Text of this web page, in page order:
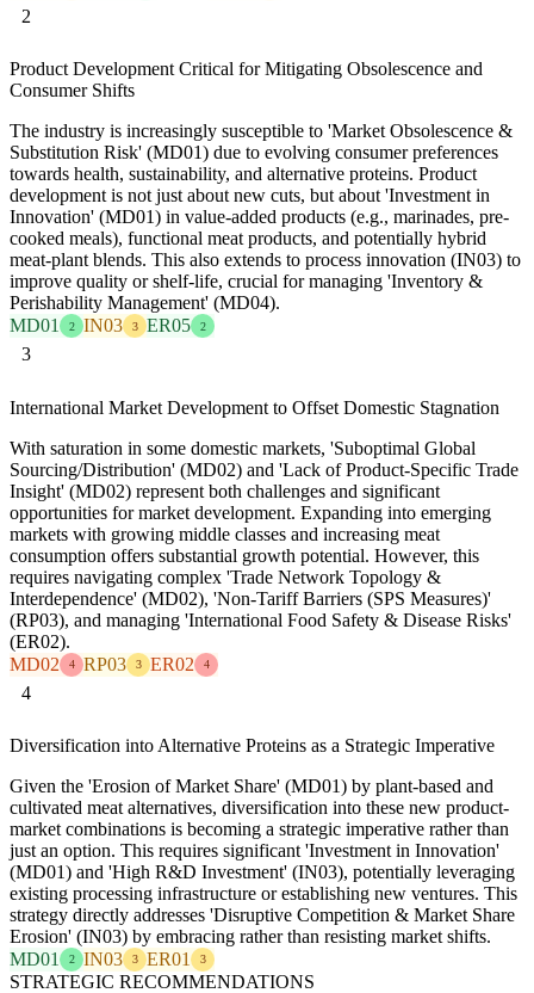
2
Product Development Critical for Mitigating Obsolescence and
Consumer Shifts
The industry is increasingly susceptible to 'Market Obsolescence &
Substitution Risk' (MD01) due to evolving consumer preferences
towards health, sustainability, and alternative proteins. Product
development is not just about new cuts, but about 'Investment in
Innovation' (MD01) in value-added products (e.g., marinades, pre-
cooked meals), functional meat products, and potentially hybrid
meat-plant blends. This also extends to process innovation (IN03) to
improve quality or shelf-life, crucial for managing 'Inventory &
Perishability Management' (MD04).
MD01
2 IN03 3 ER05 2
3
International Market Development to Offset Domestic Stagnation
With saturation in some domestic markets, 'Suboptimal Global
Sourcing/Distribution' (MD02) and 'Lack of Product-Specific Trade
Insight' (MD02) represent both challenges and significant
opportunities for market development. Expanding into emerging
markets with growing middle classes and increasing meat
consumption offers substantial growth potential. However, this
requires navigating complex 'Trade Network Topology &
Interdependence' (MD02), 'Non-Tariff Barriers (SPS Measures)'
(RP03), and managing 'International Food Safety & Disease Risks'
(ER02).
MD02
4 RP03 3 ER02 4
4
Diversification into Alternative Proteins as a Strategic Imperative
Given the 'Erosion of Market Share' (MD01) by plant-based and
cultivated meat alternatives, diversification into these new product-
market combinations is becoming a strategic imperative rather than
just an option. This requires significant 'Investment in Innovation'
(MD01) and 'High R&D Investment' (IN03), potentially leveraging
existing processing infrastructure or establishing new ventures. This
strategy directly addresses 'Disruptive Competition & Market Share
Erosion' (IN03) by embracing rather than resisting market shifts.
MD01
2 IN03 3 ER01 3
STRATEGIC RECOMMENDATIONS